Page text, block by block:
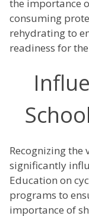
the importance
consuming
rehydrating to
readiness for
Recognizing
significantly
Education on
programs to
importance of